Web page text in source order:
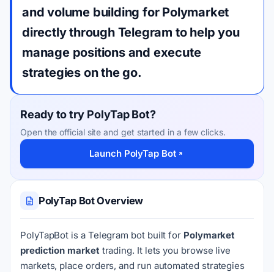
and volume building for Polymarket
directly through Telegram to help you
manage positions and execute
strategies on the go.
Ready to try PolyTap Bot?
Open the official site and get started in a few clicks.
Launch PolyTap Bot
PolyTap Bot Overview
PolyTapBot is a Telegram bot built for Polymarket
prediction markettrading. It lets you browse live
markets, place orders, and run automated strategies